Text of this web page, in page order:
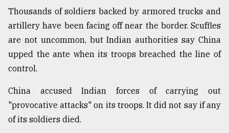
ADVERTISE
Thousands of soldiers backed by armored trucks and
artillery have been facing off near the border. Scuffles
are not uncommon, but Indian authorities say China
upped the ante when its troops breached the line of
control.
China accused Indian forces of carrying out
"provocative attacks" on its troops. It did not say if any
of its soldiers died.